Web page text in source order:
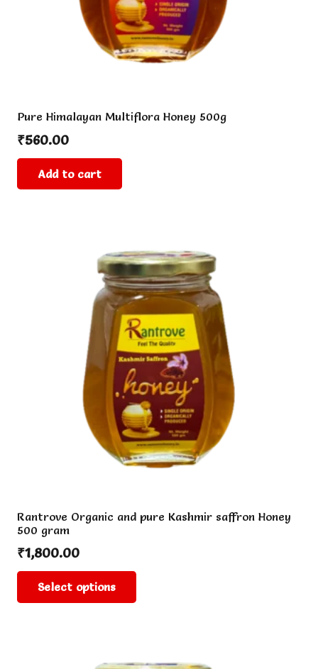
Pure Himalayan Multiflora Honey 500g
₹560.00
Add to cart
Rantrove Organic and pure Kashmir saffron Honey
500 gram
₹1,800.00
Select options